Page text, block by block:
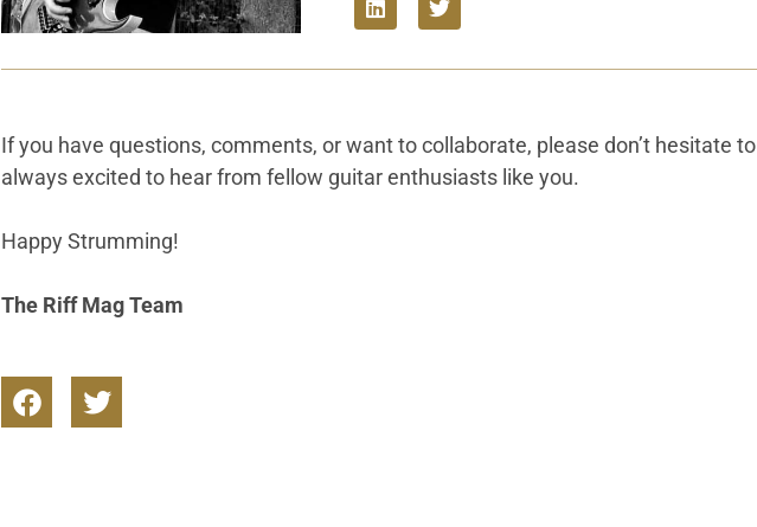
If you have questions, comments, or want to collaborate, please don’t hesitate to
always excited to hear from fellow guitar enthusiasts like you.
Happy Strumming!
The Riff Mag Team